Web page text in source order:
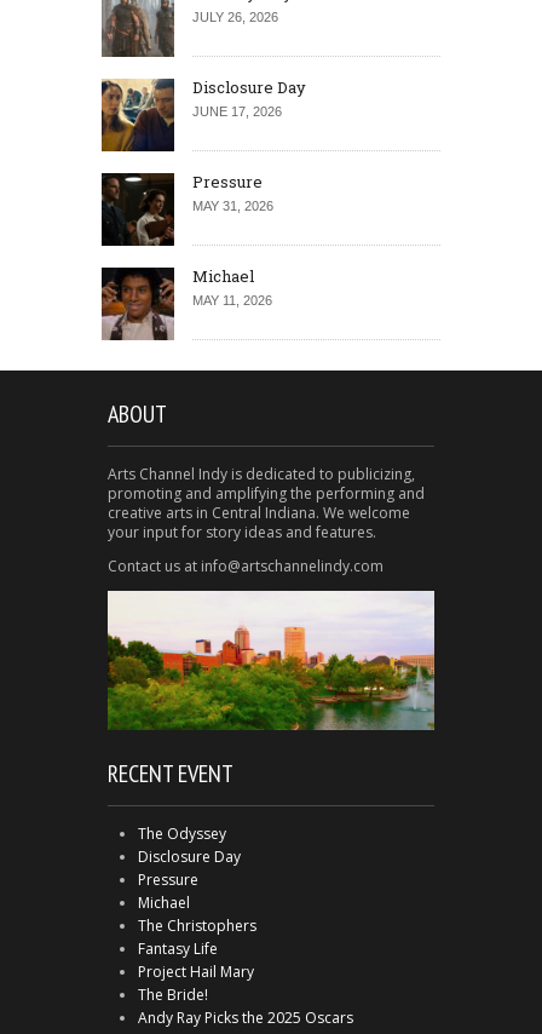
JULY 26, 2026
Disclosure Day
JUNE 17, 2026
Pressure
MAY 31, 2026
Michael
MAY 11, 2026
ABOUT
Arts Channel Indy is dedicated to publicizing,
promoting and amplifying the performing and
creative arts in Central Indiana. We welcome
your input for story ideas and features.
Contact us at info@artschannelindy.com
RECENT EVENT
The Odyssey
Disclosure Day
Pressure
Michael
The Christophers
Fantasy Life
Project Hail Mary
The Bride!
Andy Ray Picks the 2025 Oscars